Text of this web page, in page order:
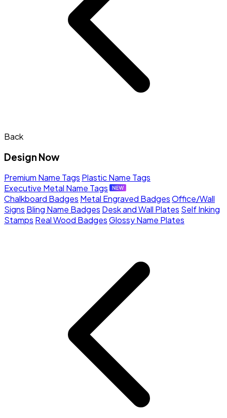
Back
Design Now
Premium Name Tags Plastic Name Tags
Executive Metal Name Tags
Chalkboard Badges Metal Engraved BadgesOffice/Wall
Signs Bling Name Badges Desk and Wall Plates Self Inking
Stamps Real Wood BadgesGlossy Name Plates